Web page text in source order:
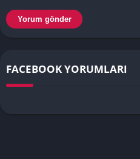
FACEBOOK YORUMLARI